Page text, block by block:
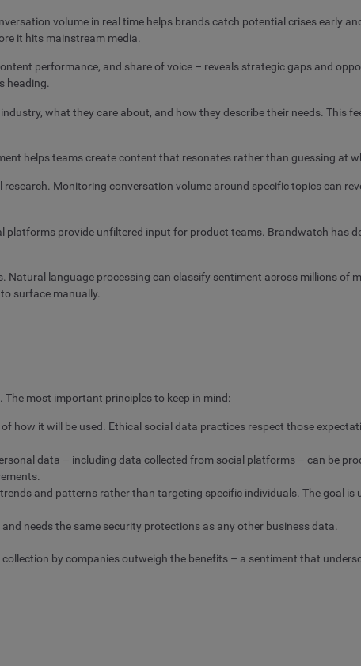
volume in real time helps brands catch potential crises early
it hits mainstream media.
performance, and share of voice – reveals strategic gaps and
heading.
what they care about, and how they describe their needs. This
helps teams create content that resonates rather than guessing at
Monitoring conversation volume around specific topics can
platforms provide unfiltered input for product teams. Brandwatch has
language processing can classify sentiment across millions of
surface manually.
The most important principles to keep in mind:
how it will be used. Ethical social data practices respect those
data – including data collected from social platforms – can be
and patterns rather than targeting specific individuals. The goal is
needs the same security protections as any other business data.
by companies outweigh the benefits – a sentiment that